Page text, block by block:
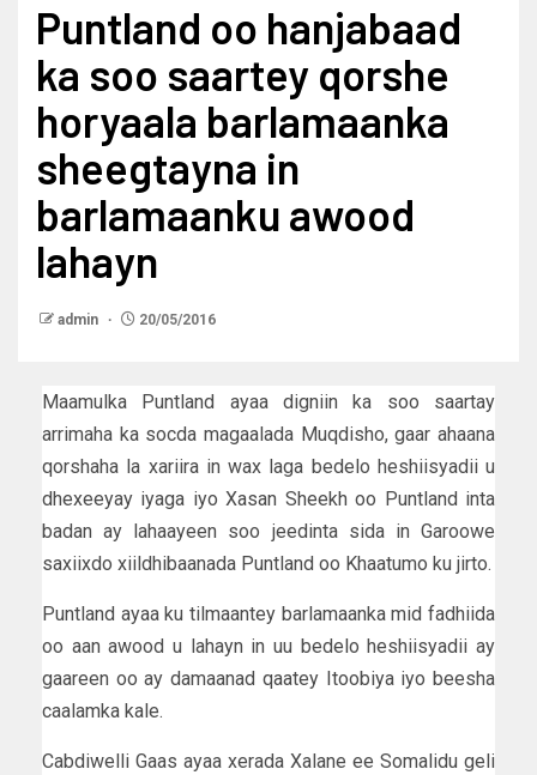
Puntland oo hanjabaad
ka soo saartey qorshe
horyaala barlamaanka
sheegtayna in
barlamaanku awood
lahayn
admin 20/05/2016
Maamulka Puntland ayaa digniin ka soo saartay
arrimaha ka socda magaalada Muqdisho, gaar ahaana
qorshaha la xariira in wax laga bedelo heshiisyadii u
dhexeeyay iyaga iyo Xasan Sheekh oo Puntland inta
badan ay lahaayeen soo jeedinta sida in Garoowe
saxiixdo xiildhibaanada Puntland oo Khaatumo ku jirto.
Puntland ayaa ku tilmaantey barlamaanka mid fadhiida
oo aan awood u lahayn in uu bedelo heshiisyadii ay
gaareen oo ay damaanad qaatey Itoobiya iyo beesha
caalamka kale.
Cabdiwelli Gaas ayaa xerada Xalane ee Somalidu geli